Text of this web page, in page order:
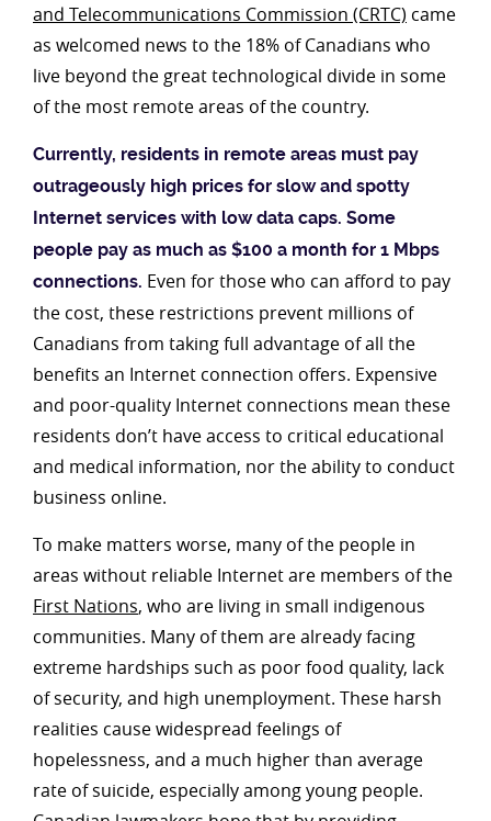
and Telecommunications Commission (CRTC) came
as welcomed news to the 18% of Canadians who
live beyond the great technological divide in some
of the most remote areas of the country.
Currently, residents in remote areas must pay
outrageously high prices for slow and spotty
Internet services with low data caps. Some
people pay as much as $100 a month for 1 Mbps
connections. Even for those who can afford to pay
the cost, these restrictions prevent millions of
Canadians from taking full advantage of all the
benefits an Internet connection offers. Expensive
and poor-quality Internet connections mean these
residents don’t have access to critical educational
and medical information, nor the ability to conduct
business online.
To make matters worse, many of the people in
areas without reliable Internet are members of the
First Nations, who are living in small indigenous
communities. Many of them are already facing
extreme hardships such as poor food quality, lack
of security, and high unemployment. These harsh
realities cause widespread feelings of
hopelessness, and a much higher than average
rate of suicide, especially among young people.